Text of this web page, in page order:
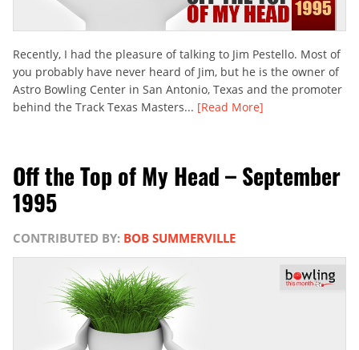
Recently, I had the pleasure of talking to Jim Pestello. Most of
you probably have never heard of Jim, but he is the owner of
Astro Bowling Center in San Antonio, Texas and the promoter
behind the Track Texas Masters... [Read More]
Off the Top of My Head – September
1995
CONTRIBUTED BY: BOB SUMMERVILLE